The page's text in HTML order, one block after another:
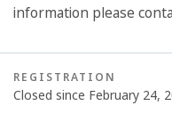
information please
REGISTRATION
Closed since February 24,